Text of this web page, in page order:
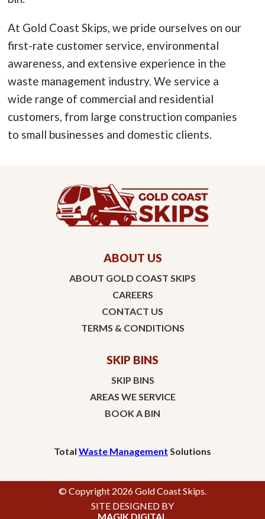
At Gold Coast Skips, we pride ourselves on our
first-rate customer service, environmental
awareness, and extensive experience in the
waste management industry. We service a
wide range of commercial and residential
customers, from large construction companies
to small businesses and domestic clients.
ABOUT US
ABOUT GOLD COAST SKIPS
CAREERS
CONTACT US
TERMS & CONDITIONS
SKIP BINS
SKIP BINS
AREAS WE SERVICE
BOOK A BIN
Total Waste Management Solutions
© Copyright 2026 Gold Coast Skips.
SITE DESIGNED BY
MAGIK DIGITAL